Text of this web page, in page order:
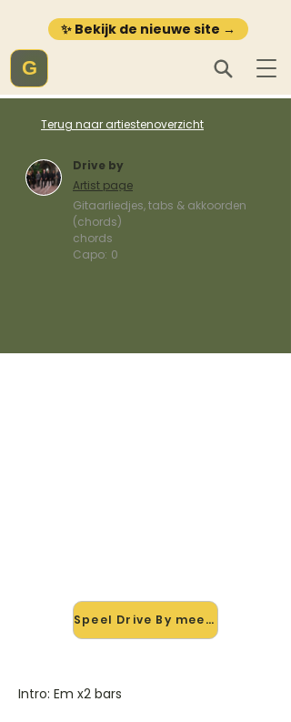
✨ Bekijk de nieuwe site →
G
Terug naar artiestenoverzicht
Drive by
Artist page
Gitaarliedjes, tabs & akkoorden
(chords)
chords
Capo: 0
Speel Drive By mee →
Intro: Em x2 bars